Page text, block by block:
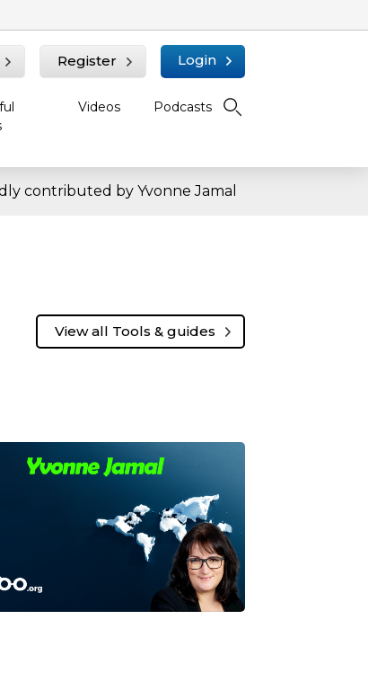
Register Login
Videos Podcasts
contributed by Yvonne Jamal
View all Tools & guides